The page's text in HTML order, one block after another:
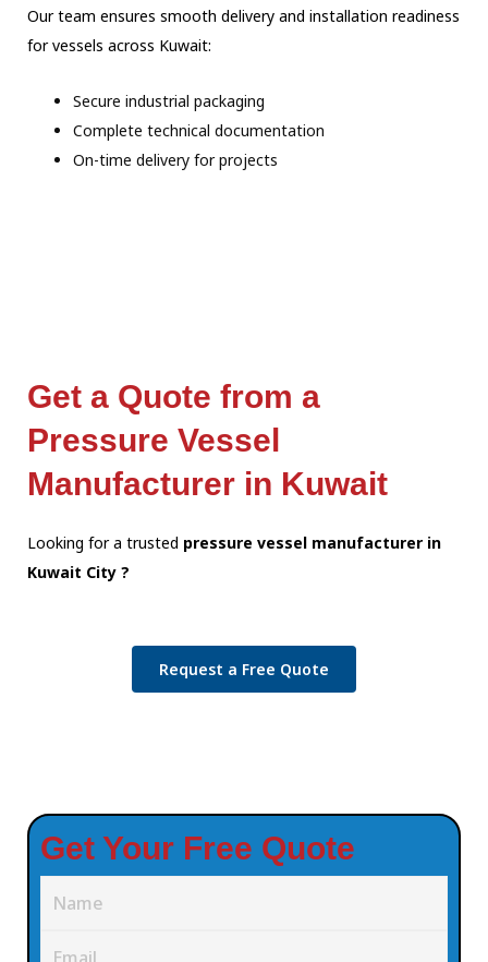
Our team ensures smooth delivery and installation readiness
for vessels across Kuwait:
Secure industrial packaging
Complete technical documentation
On-time delivery for projects
Get a Quote from a
Pressure Vessel
Manufacturer in Kuwait
Looking for a trusted pressure vessel manufacturer in
Kuwait City ?
Request a Free Quote
Get Your Free Quote